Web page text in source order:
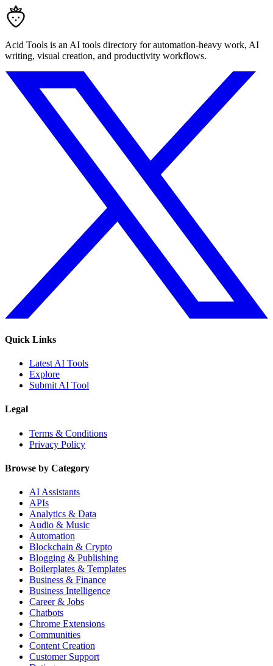
Acid Tools is an AI tools directory for automation-heavy work, AI
writing, visual creation, and productivity workflows.
Quick Links
Latest AI Tools
Explore
Submit AI Tool
Legal
Terms & Conditions
Privacy Policy
Browse by Category
AI Assistants
APIs
Analytics & Data
Audio & Music
Automation
Blockchain & Crypto
Blogging & Publishing
Boilerplates & Templates
Business & Finance
Business Intelligence
Career & Jobs
Chatbots
Chrome Extensions
Communities
Content Creation
Customer Support